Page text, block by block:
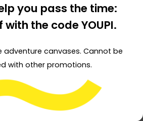
you pass the time:
with the code YOUPI.
adventure canvases. Cannot be
with other promotions.